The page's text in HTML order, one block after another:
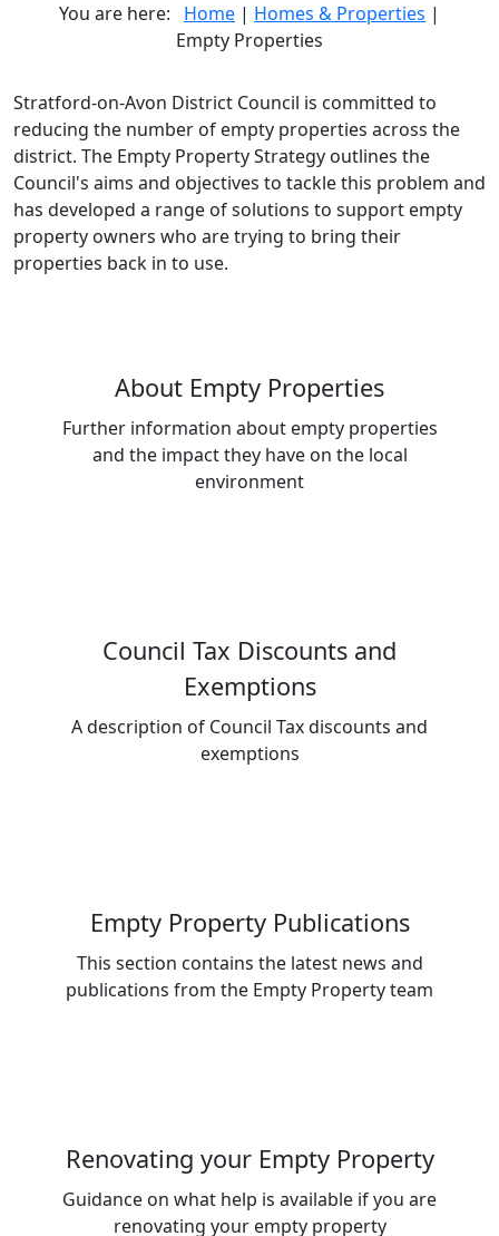
You are here: Home | Homes & Properties |
Empty Properties
Stratford-on-Avon District Council is committed to
reducing the number of empty properties across the
district. The Empty Property Strategy outlines the
Council's aims and objectives to tackle this problem and
has developed a range of solutions to support empty
property owners who are trying to bring their
properties back in to use.
About Empty Properties
Further information about empty properties
and the impact they have on the local
environment
Council Tax Discounts and
Exemptions
A description of Council Tax discounts and
exemptions
Empty Property Publications
This section contains the latest news and
publications from the Empty Property team
Renovating your Empty Property
Guidance on what help is available if you are
renovating your empty property